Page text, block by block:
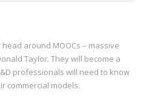
head around MOOCs – massive
Taylor. They will become a
professionals will need to know
commercial models.